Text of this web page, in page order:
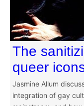
The
queer
Jasmine Allum
integration of gay